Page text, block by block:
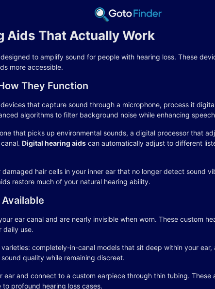
Aids That Actually Work
to amplify sound for people with hearing loss. These
more accessible.
They Function
that capture sound through a microphone, process it
algorithms to filter background noise while enhancing
that picks up environmental sounds, a digital processor that
Digital hearing aidscan automatically adjust to different
hair cells in your inner ear that no longer detect sound
restore much of your natural hearing ability.
ear canal and are nearly invisible when worn. These custom
daily use.
completely-in-canal models that sit deep within your
quality while remaining discreet.
ear and connect to a custom earpiece through thin tubing.
profound hearing loss cases.